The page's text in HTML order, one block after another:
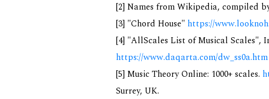
[2] Names from Wikipedia, compiled
[3] "Chord House" https://
[4] "AllScales List of Musical Scales",
https://www.daqarta.com/dw_ss0a.htm
[5] Music Theory Online: 1000+ scales.
Surrey, UK.